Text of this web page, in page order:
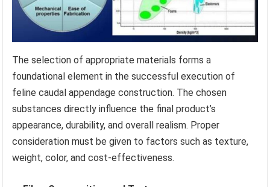
The selection of appropriate materials forms a
foundational element in the successful execution of
feline caudal appendage construction. The chosen
substances directly influence the final product’s
appearance, durability, and overall realism. Proper
consideration must be given to factors such as texture,
weight, color, and cost-effectiveness.